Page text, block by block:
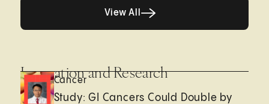
View All
Innovation and Research
Cancer
Study: GI Cancers Could Double by